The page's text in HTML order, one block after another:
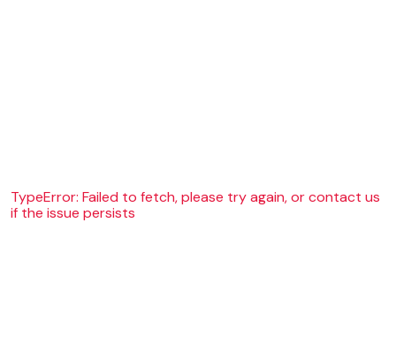
TypeError: Failed to fetch, please try again, or contact us
if the issue persists